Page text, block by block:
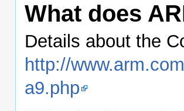
What does
Details about the
http://
a9.php